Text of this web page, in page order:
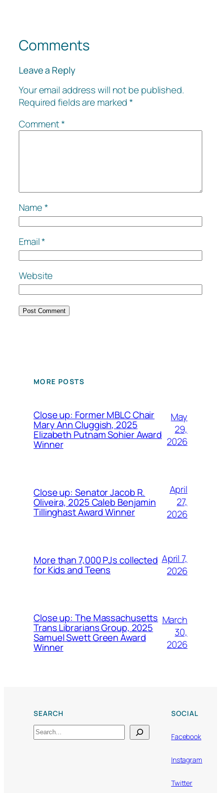
Comments
Leave a Reply
Your email address will not be published.
Required fields are marked*
Comment*
Name*
Email*
Website
MORE POSTS
Close up: Former MBLC Chair
Mary Ann Cluggish, 2025
Elizabeth Putnam Sohier Award
Winner
May
29,
2026
Close up: Senator Jacob R.
Oliveira, 2025 Caleb Benjamin
Tillinghast Award Winner
April
27,
2026
More than 7,000 PJs collected
for Kids and Teens
April 7,
2026
Close up: The Massachusetts
Trans Librarians Group, 2025
Samuel Swett Green Award
Winner
March
30,
2026
SEARCH
Search
SOCIAL
Facebook
Instagram
Twitter